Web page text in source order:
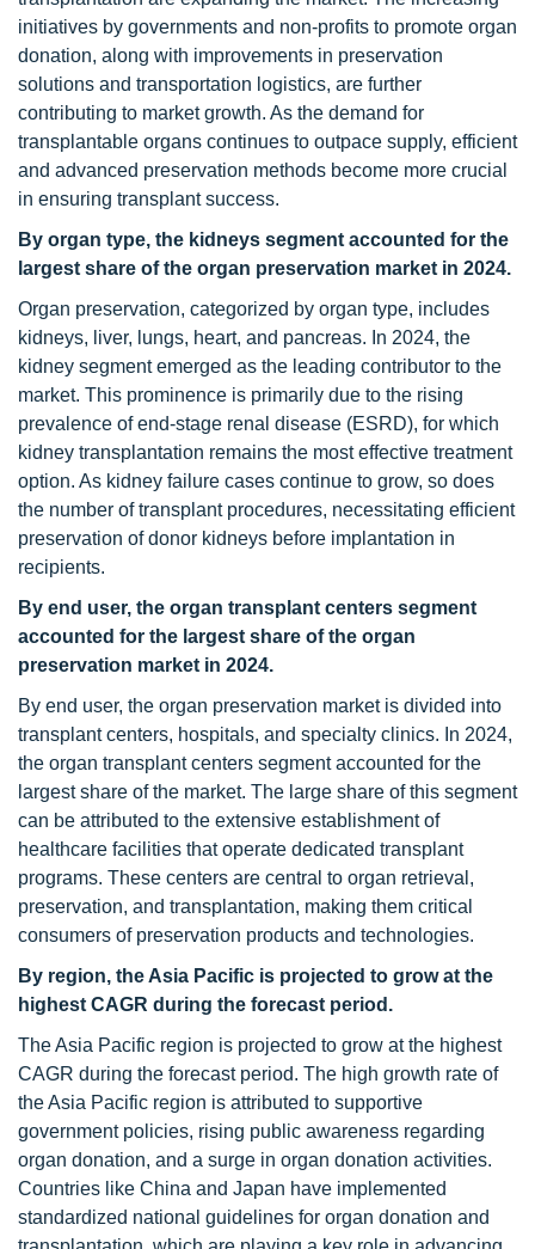
initiatives by governments and non-profits to promote organ
donation, along with improvements in preservation
solutions and transportation logistics, are further
contributing to market growth. As the demand for
transplantable organs continues to outpace supply, efficient
and advanced preservation methods become more crucial
in ensuring transplant success.
By organ type, the kidneys segment accounted for the
largest share of the organ preservation market in 2024.
Organ preservation, categorized by organ type, includes
kidneys, liver, lungs, heart, and pancreas. In 2024, the
kidney segment emerged as the leading contributor to the
market. This prominence is primarily due to the rising
prevalence of end-stage renal disease (ESRD), for which
kidney transplantation remains the most effective treatment
option. As kidney failure cases continue to grow, so does
the number of transplant procedures, necessitating efficient
preservation of donor kidneys before implantation in
recipients.
By end user, the organ transplant centers segment
accounted for the largest share of the organ
preservation market in 2024.
By end user, the organ preservation market is divided into
transplant centers, hospitals, and specialty clinics. In 2024,
the organ transplant centers segment accounted for the
largest share of the market. The large share of this segment
can be attributed to the extensive establishment of
healthcare facilities that operate dedicated transplant
programs. These centers are central to organ retrieval,
preservation, and transplantation, making them critical
consumers of preservation products and technologies.
By region, the Asia Pacific is projected to grow at the
highest CAGR during the forecast period.
The Asia Pacific region is projected to grow at the highest
CAGR during the forecast period. The high growth rate of
the Asia Pacific region is attributed to supportive
government policies, rising public awareness regarding
organ donation, and a surge in organ donation activities.
Countries like China and Japan have implemented
standardized national guidelines for organ donation and